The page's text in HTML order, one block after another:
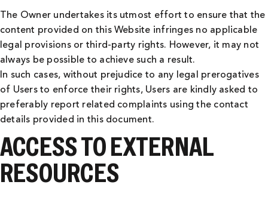
The Owner undertakes its utmost effort to ensure that the
content provided on this Website infringes no applicable
legal provisions or third-party rights. However, it may not
always be possible to achieve such a result.
In such cases, without prejudice to any legal prerogatives
of Users to enforce their rights, Users are kindly asked to
preferably report related complaints using the contact
details provided in this document.
ACCESS TO EXTERNAL
RESOURCES